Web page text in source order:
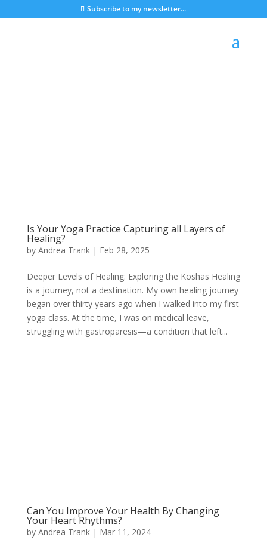
Subscribe to my newsletter...
Is Your Yoga Practice Capturing all Layers of
Healing?
by Andrea Trank| Feb 28, 2025
Deeper Levels of Healing: Exploring the Koshas Healing
is a journey, not a destination. My own healing journey
began over thirty years ago when I walked into my first
yoga class. At the time, I was on medical leave,
struggling with gastroparesis—a condition that left...
Can You Improve Your Health By Changing
Your Heart Rhythms?
by Andrea Trank| Mar 11, 2024